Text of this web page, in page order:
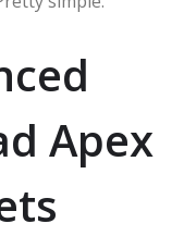
Apex